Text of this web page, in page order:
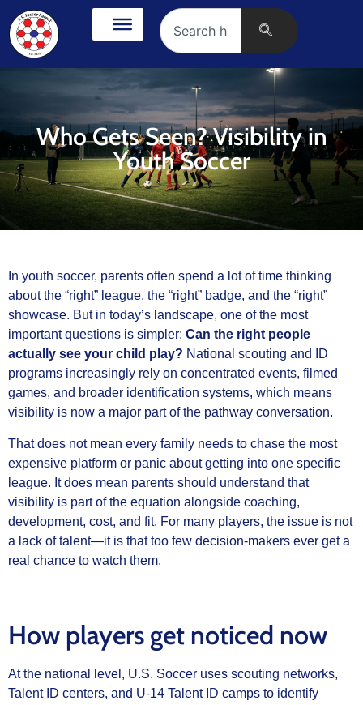
Who Gets Seen? Visibility in
Youth Soccer
In youth soccer, parents often spend a lot of time thinking
about the “right” league, the “right” badge, and the “right”
showcase. But in today’s landscape, one of the most
important questions is simpler: Can the right people
actually see your child play? National scouting and ID
programs increasingly rely on concentrated events, filmed
games, and broader identification systems, which means
visibility is now a major part of the pathway conversation.
That does not mean every family needs to chase the most
expensive platform or panic about getting into one specific
league. It does mean parents should understand that
visibility is part of the equation alongside coaching,
development, cost, and fit. For many players, the issue is not
a lack of talent—it is that too few decision-makers ever get a
real chance to watch them.
How players get noticed now
At the national level, U.S. Soccer uses scouting networks,
Talent ID centers, and U-14 Talent ID camps to identify